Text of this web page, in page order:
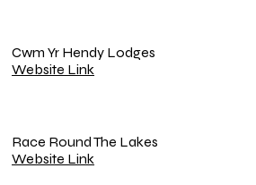
Cwm Yr Hendy Lodges
Website Link
Race Round The Lakes
Website Link